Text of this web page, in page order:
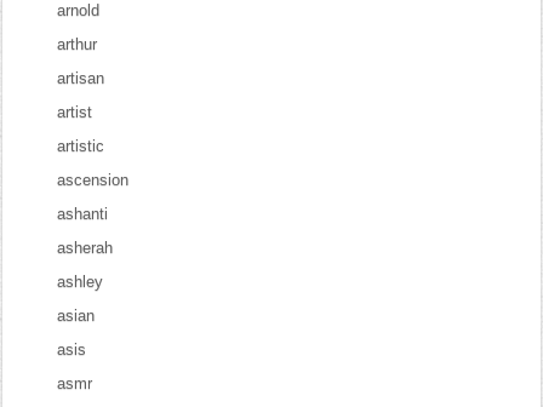
arnold
arthur
artisan
artist
artistic
ascension
ashanti
asherah
ashley
asian
asis
asmr